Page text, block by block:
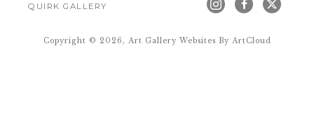
QUIRK GALLERY
Copyright © 2026, Art Gallery Websites By ArtCloud